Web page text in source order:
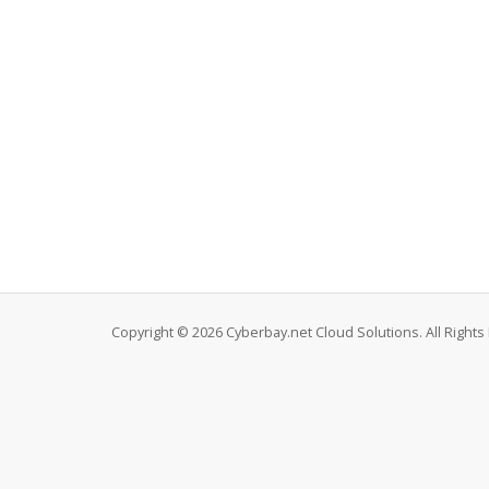
Copyright © 2026 Cyberbay.net Cloud Solutions. All Rights